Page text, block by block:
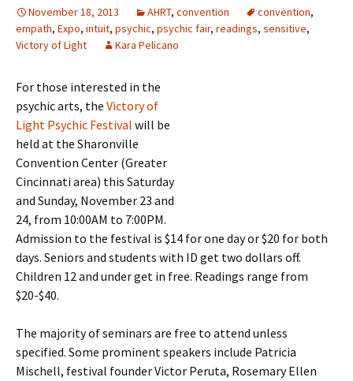
November 18, 2013 AHRT, convention convention,
empath, Expo, intuit, psychic, psychic fair, readings, sensitive,
Victory of Light
Kara Pelicano
For those interested in the
psychic arts, the Victory of
Light Psychic Festival will be
held at the Sharonville
Convention Center (Greater
Cincinnati area) this Saturday
and Sunday, November 23 and
24, from 10:00AM to 7:00PM.
Admission to the festival is $14 for one day or $20 for both
days. Seniors and students with ID get two dollars off.
Children 12 and under get in free. Readings range from
$20-$40.
The majority of seminars are free to attend unless
specified. Some prominent speakers include Patricia
Mischell, festival founder Victor Peruta, Rosemary Ellen